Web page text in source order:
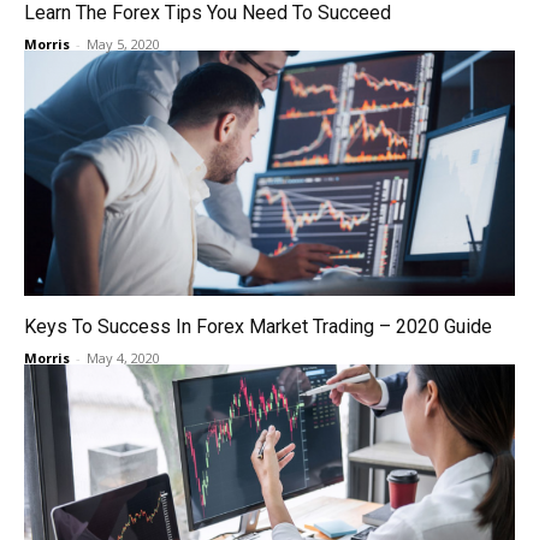
Learn The Forex Tips You Need To Succeed
Morris - May 5, 2020
Keys To Success In Forex Market Trading – 2020 Guide
Morris - May 4, 2020